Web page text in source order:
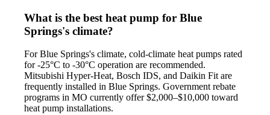
What is the best heat pump for Blue
Springs's climate?
For Blue Springs's climate, cold-climate heat pumps rated
for -25°C to -30°C operation are recommended.
Mitsubishi Hyper-Heat, Bosch IDS, and Daikin Fit are
frequently installed in Blue Springs. Government rebate
programs in MO currently offer $2,000–$10,000 toward
heat pump installations.